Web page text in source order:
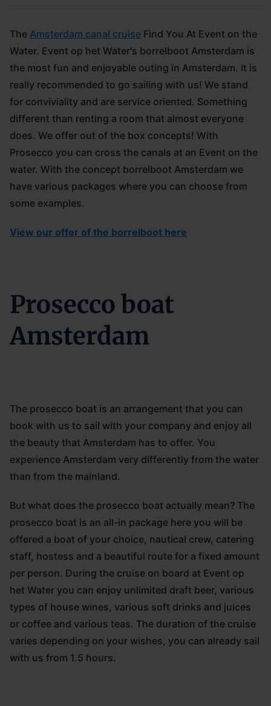
The Amsterdam canal cruise Find You At Event on the
Water. Event op het Water's borrelboot Amsterdam is
the most fun and enjoyable outing in Amsterdam. It is
really recommended to go sailing with us! We stand
for conviviality and are service oriented. Something
different than renting a room that almost everyone
does. We offer out of the box concepts! With
Prosecco you can cross the canals at an Event on the
water. With the concept borrelboot Amsterdam we
have various packages where you can choose from
some examples.
View our offer of the borrelboot here
Prosecco boat
Amsterdam
The prosecco boat is an arrangement that you can
book with us to sail with your company and enjoy all
the beauty that Amsterdam has to offer. You
experience Amsterdam very differently from the water
than from the mainland.
But what does the prosecco boat actually mean? The
prosecco boat is an all-in package here you will be
offered a boat of your choice, nautical crew, catering
staff, hostess and a beautiful route for a fixed amount
per person. During the cruise on board at Event op
het Water you can enjoy unlimited draft beer, various
types of house wines, various soft drinks and juices
or coffee and various teas. The duration of the cruise
varies depending on your wishes, you can already sail
with us from 1.5 hours.